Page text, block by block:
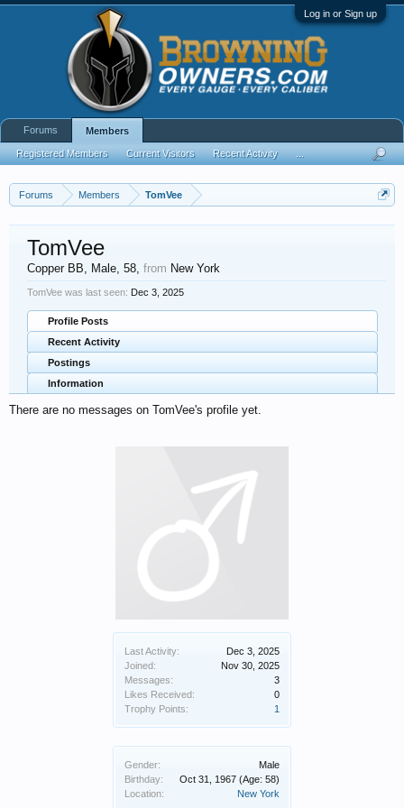
Log in or Sign up
Forums Members TomVee
Last Activity:
Dec 3, 2025
Joined:
Nov 30, 2025
Messages:
3
Likes Received:
0
Trophy Points:
1
Gender:
Male
Birthday:
Oct 31, 1967 (Age: 58)
Location:
New York
TomVee
Copper BB, Male, 58, from New York
TomVee was last seen: Dec 3, 2025
Profile Posts
Recent Activity
Postings
Information
There are no messages on TomVee's profile yet.
Forums Members
Registered Members Current Visitors Recent Activity